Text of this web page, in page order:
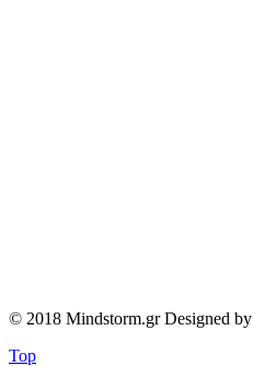
© 2018 Mindstorm.gr Designed by
Top